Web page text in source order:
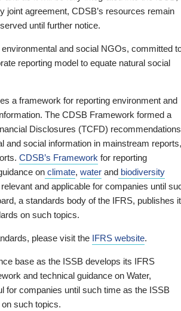
joint agreement, CDSB’s resources remain
until further notice.
and social NGOs, committed
reporting model to equate natural social
a framework for reporting environment and
The CDSB Framework formed a
Disclosures (TCFD) recommendations
and social information in mainstream reports,
CDSB’s Framework for reporting
on climate, water and biodiversity
and applicable for companies until
a standards body of the IFRS, publishes
on such topics.
please visit the IFRS website.
base as the ISSB develops its IFRS
and technical guidance on Water,
for companies until such time as the ISSB
such topics.